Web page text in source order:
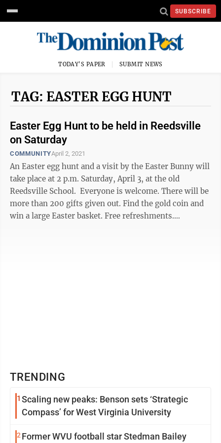
SUBSCRIBE
TODAY'S PAPER SUBMIT NEWS
TAG: EASTER EGG HUNT
Easter Egg Hunt to be held in Reedsville
on Saturday
COMMUNITYApril 2, 2021
An Easter egg hunt and a visit by the Easter Bunny will
take place at 2 p.m. Saturday, April 3, at the old
Reedsville School. Everyone is welcome. There will be
more than 200 gifts given out. Find the gold coin and
win a large Easter basket. Free refreshments.
TRENDING
1 Scaling new peaks: Benson sets ‘Strategic
Compass’ for West Virginia University
2 Former WVU football star Stedman Bailey